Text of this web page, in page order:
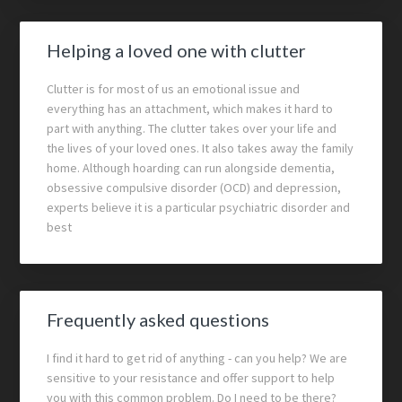
Helping a loved one with clutter
Clutter is for most of us an emotional issue and
everything has an attachment, which makes it hard to
part with anything. The clutter takes over your life and
the lives of your loved ones. It also takes away the family
home. Although hoarding can run alongside dementia,
obsessive compulsive disorder (OCD) and depression,
experts believe it is a particular psychiatric disorder and
best
Frequently asked questions
I find it hard to get rid of anything - can you help? We are
sensitive to your resistance and offer support to help
you with this common problem. Do I need to be there?